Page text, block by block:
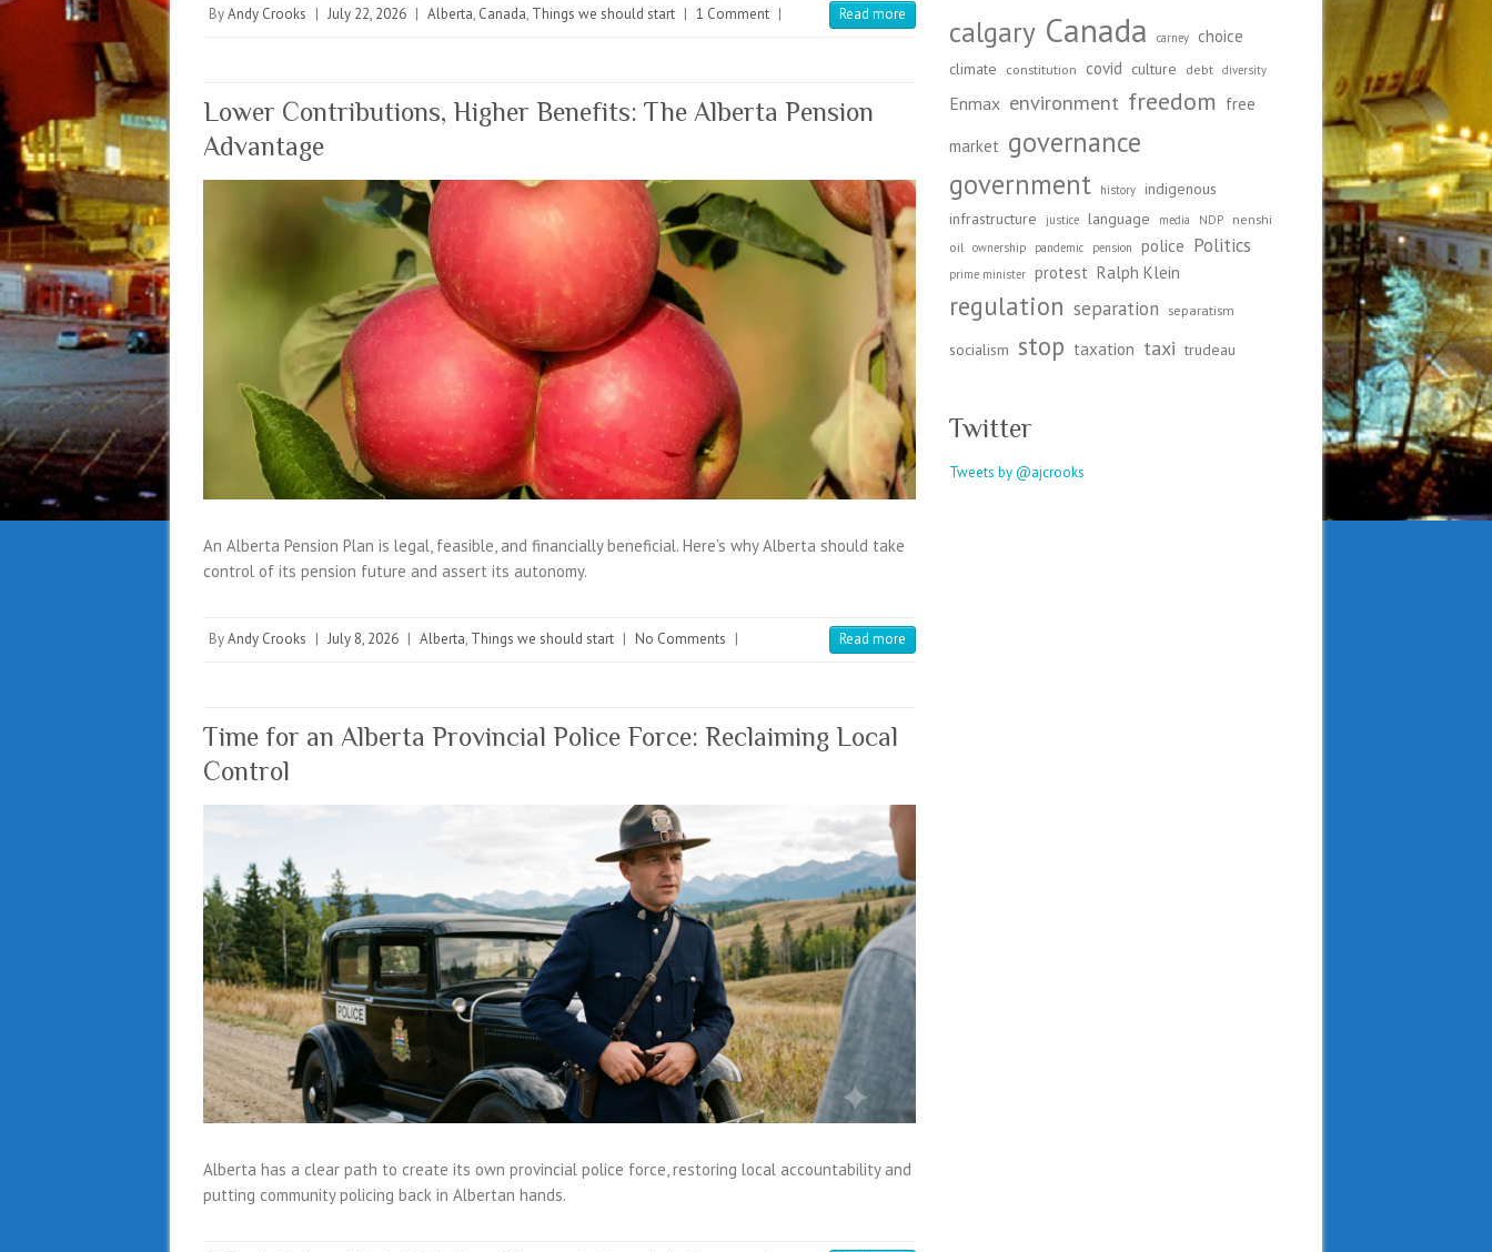
ByAndy Crooks | July 22, 2026 | Alberta, Canada, Things we should start | 1 Comment | Read more
Lower Contributions, Higher Benefits: The Alberta Pension
Advantage
An Alberta Pension Plan is legal, feasible, and financially beneficial. Here’s why Alberta should take
control of its pension future and assert its autonomy.
ByAndy Crooks | July 8, 2026 | Alberta, Things we should start | No Comments | Read more
Time for an Alberta Provincial Police Force: Reclaiming Local
Control
Alberta has a clear path to create its own provincial police force, restoring local accountability and
putting community policing back in Albertan hands.
calgary Canada carney choice
climate constitution covid culture debt diversity
Enmax environment freedom free
market governance
government
history indigenous
infrastructure
justice language media NDP
nenshi
oil
ownership pandemic pension police Politics
prime minister protest Ralph Klein
regulation separation separatism
socialism stop taxation taxi trudeau
Twitter
Tweets by @ajcrooks